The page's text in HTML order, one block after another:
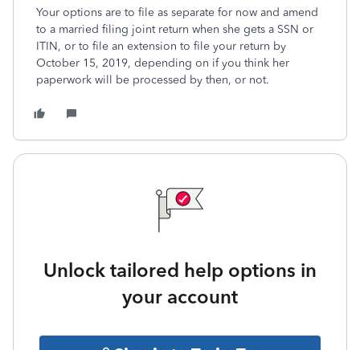
Your options are to file as separate for now and amend
to a married filing joint return when she gets a SSN or
ITIN, or to file an extension to file your return by
October 15, 2019, depending on if you think her
paperwork will be processed by then, or not.
Unlock tailored help options in
your account